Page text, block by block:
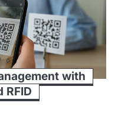
with
RFID